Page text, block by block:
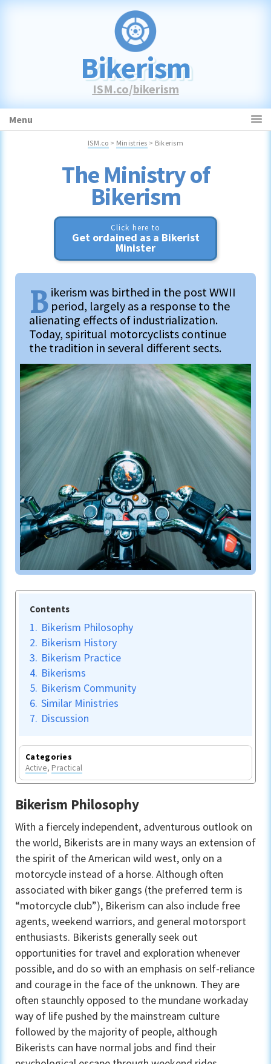
Bikerism
ISM.co/bikerism
Menu
ISM.co > Ministries > Bikerism
Bikerism
Click here to
Get ordained as a Bikerist
Minister
B ikerism was birthed in the post WWII
period, largely as a response to the
alienating effects of industrialization.
Today, spiritual motorcyclists continue
the tradition in several different sects.
Contents
1. Bikerism Philosophy
2. Bikerism History
3. Bikerism Practice
4. Bikerisms
5. Bikerism Community
6. Similar Ministries
7. Discussion
Categories
Active, Practical
Bikerism Philosophy
With a fiercely independent, adventurous outlook on
the world, Bikerists are in many ways an extension of
the spirit of the American wild west, only on a
motorcycle instead of a horse. Although often
associated with biker gangs (the preferred term is
“motorcycle club”), Bikerism can also include free
agents, weekend warriors, and general motorsport
enthusiasts. Bikerists generally seek out
opportunities for travel and exploration whenever
possible, and do so with an emphasis on self-reliance
and courage in the face of the unknown. They are
often staunchly opposed to the mundane workaday
way of life pushed by the mainstream culture
followed by the majority of people, although
Bikerists can have normal jobs and find their